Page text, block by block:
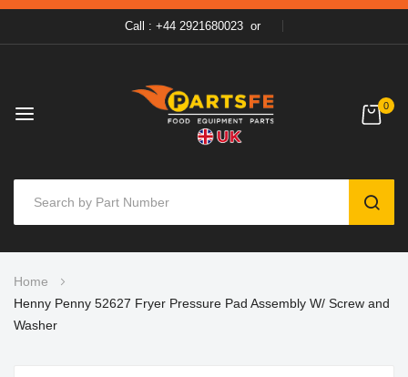
Call : +44 2921680023 or
0
to
Content
Home
Henny Penny 52627 Fryer Pressure Pad Assembly W/ Screw and
Washer